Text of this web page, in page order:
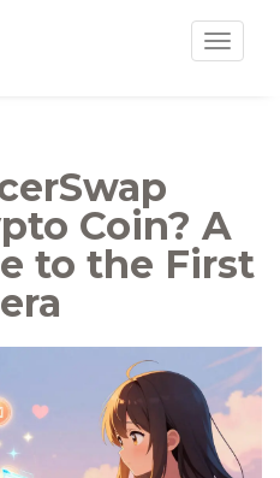
Toggle
Coin? A
to the First